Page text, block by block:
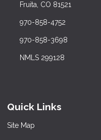
Fruita, CO 81521
970-858-4752
970-858-3698
NMLS 299128
Quick Links
Site Map